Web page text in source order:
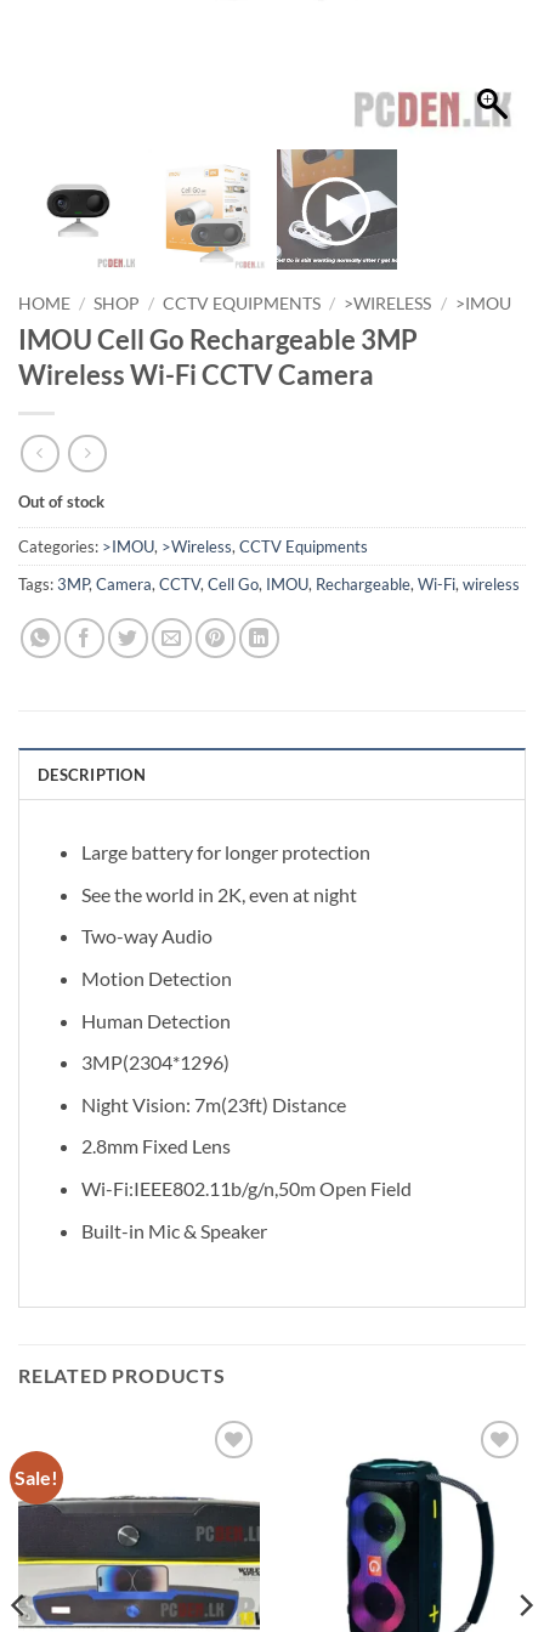
HOME / SHOP / CCTV EQUIPMENTS / >WIRELESS / >IMOU
IMOU Cell Go Rechargeable 3MP
Wireless Wi-Fi CCTV Camera
Out of stock
Categories: >IMOU, >Wireless,CCTV Equipments
Tags:3MP,Camera,CCTV,Cell Go, IMOU, Rechargeable,Wi-Fi,wireless
DESCRIPTION
Large battery for longer protection
See the world in 2K, even at night
Two-way Audio
Motion Detection
Human Detection
3MP(2304*1296)
Night Vision: 7m(23ft) Distance
2.8mm Fixed Lens
Wi-Fi:IEEE802.11b/g/n,50m Open Field
Built-in Mic & Speaker
RELATED PRODUCTS
Sale!
wishlist